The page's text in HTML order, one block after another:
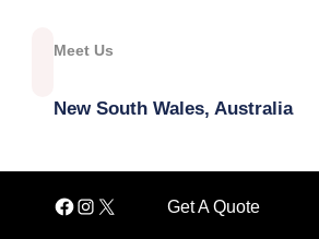
Meet Us
New South Wales, Australia
Facebook
Instagram
X Get A Quote